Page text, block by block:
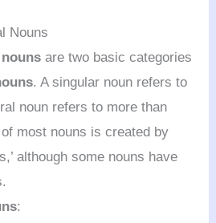
Nouns
are two basic categories
. A singular noun refers to
noun refers to more than
most nouns is created by
although some nouns have
: